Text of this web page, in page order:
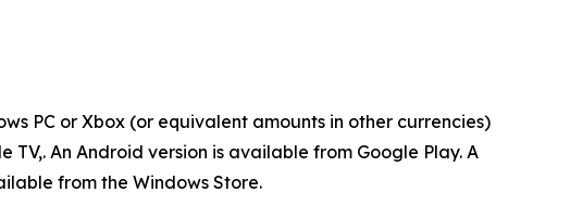
PC or Xbox (or equivalent amounts in other currencies)
An Android version is available from Google Play. A
from the Windows Store.